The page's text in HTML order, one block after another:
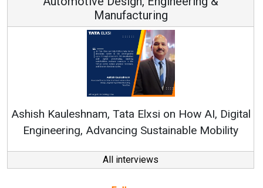
Continuous Innovation is Fundamental to
All interviews